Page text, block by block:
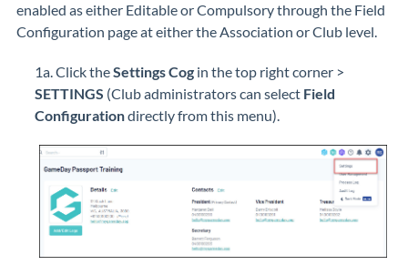
enabled as either Editable or Compulsory through the Field
Configuration page at either the Association or Club level.
1a. Click theSettings Cog in the top right corner >
SETTINGS (Club administrators can select Field
Configurationdirectly from this menu).